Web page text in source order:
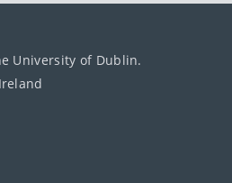
University of Dublin.